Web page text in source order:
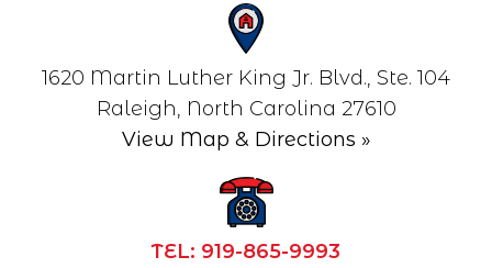
1620 Martin Luther King Jr. Blvd., Ste. 104
View Map & Directions »
TEL: 919-865-9993